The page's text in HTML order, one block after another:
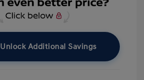
Unlock Additional Savings